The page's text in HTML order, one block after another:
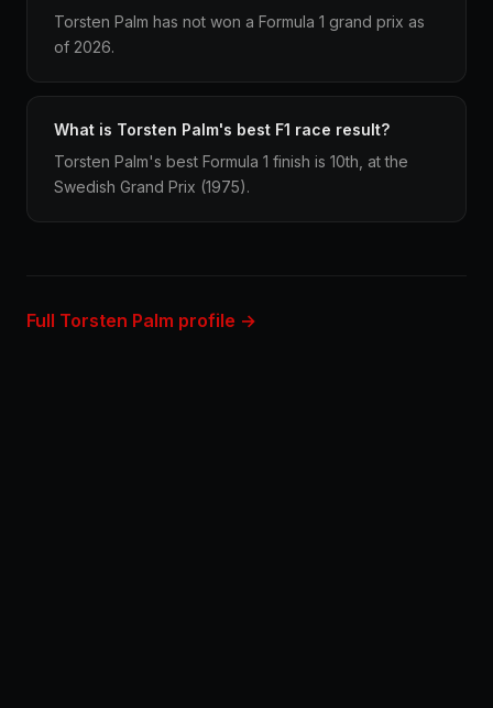
Torsten Palm has not won a Formula 1 grand prix as
of 2026.
What is Torsten Palm's best F1 race result?
Torsten Palm's best Formula 1 finish is 10th, at the
Swedish Grand Prix (1975).
Full Torsten Palm profile →